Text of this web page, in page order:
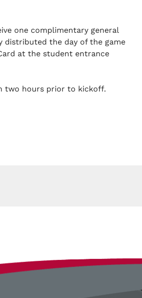
one complimentary general
distributed the day of the game
at the student entrance
two hours prior to kickoff.